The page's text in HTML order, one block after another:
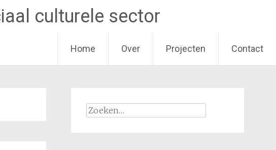
culturele sector
Home Over Projecten Contact
Zoeken